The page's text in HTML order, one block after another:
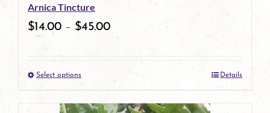
Arnica Tincture
$14.00 – $45.00
Select optionsThis
product
Details